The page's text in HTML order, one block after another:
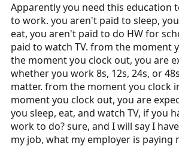
Apparently you need this education
to work. you aren't paid to sleep,
eat, you aren't paid to do HW for
paid to watch TV. from the moment
the moment you clock out, you are
whether you work 8s, 12s, 24s, or
matter. from the moment you clock
moment you clock out, you are
you sleep, eat, and watch TV, if you
work to do? sure, and I will say I
my job, what my employer is paying